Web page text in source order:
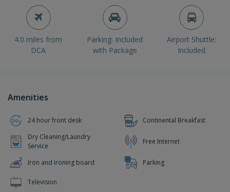
4.0 miles from
DCA
Parking: Included
with Package
Airport Shuttle:
Included
Amenities
24 hour front desk
Continental Breakfast
Dry Cleaning/Laundry
Service
Free Internet
Iron and ironing board Parking
Television